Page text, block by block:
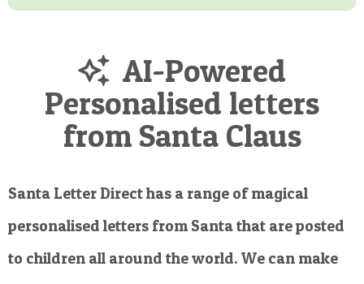
AI-Powered
Personalised letters
from Santa Claus
Santa Letter Direct has a range of magical
personalised letters from Santa that are posted
to children all around the world. We can make